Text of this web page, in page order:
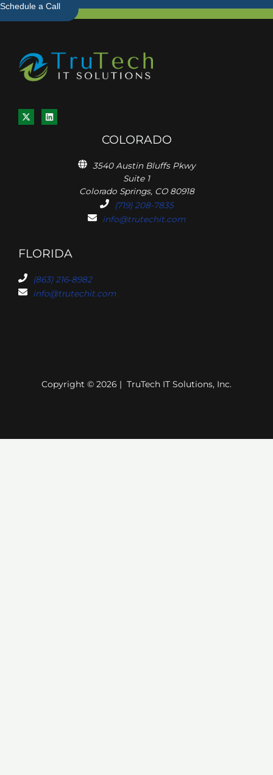
Schedule a Call
COLORADO
3540 Austin Bluffs Pkwy
Suite 1
Colorado Springs, CO 80918
(719) 208-7835
info@trutechit.com
FLORIDA
(863) 216-8982
info@trutechit.com
Copyright © 2026 | TruTech IT Solutions, Inc.